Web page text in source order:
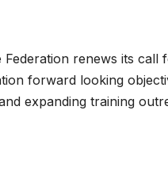
renews its
forward looking
expanding training